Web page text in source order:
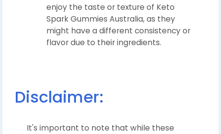
enjoy the taste or texture of Keto
Spark Gummies Australia, as they
might have a different consistency or
flavor due to their ingredients.
Disclaimer:
It's important to note that while these